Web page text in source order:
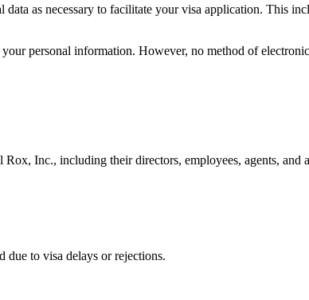
as necessary to facilitate your visa application. This
personal information. However, no method of
Inc., including their directors, employees, agents,
due to visa delays or rejections.